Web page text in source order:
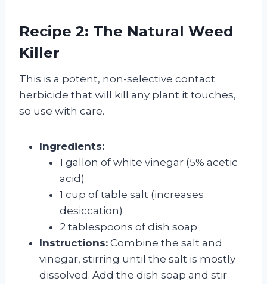
Recipe 2: The Natural Weed
Killer
This is a potent, non-selective contact
herbicide that will kill any plant it touches,
so use with care.
Ingredients:
1 gallon of white vinegar (5% acetic
acid)
1 cup of table salt (increases
desiccation)
2 tablespoons of dish soap
Instructions: Combine the salt and
vinegar, stirring until the salt is mostly
dissolved. Add the dish soap and stir